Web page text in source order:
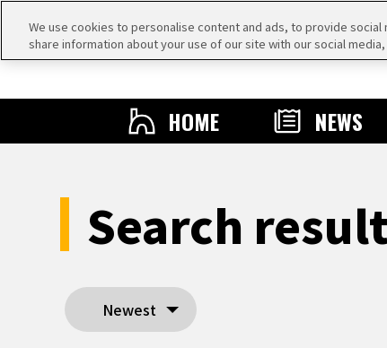
HOME NEWS
Search
Newest
We use cookies to personalise content and ads, to provide
share information about your use of our site with our social